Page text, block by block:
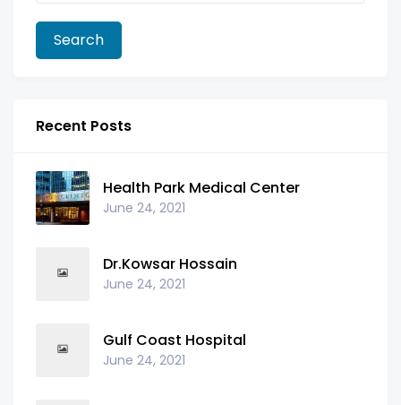
Recent Posts
Health Park Medical Center
June 24, 2021
Dr.Kowsar Hossain
June 24, 2021
Gulf Coast Hospital
June 24, 2021